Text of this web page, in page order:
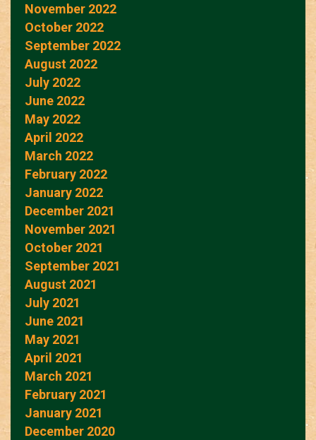
November 2022
October 2022
September 2022
August 2022
July 2022
June 2022
May 2022
April 2022
March 2022
February 2022
January 2022
December 2021
November 2021
October 2021
September 2021
August 2021
July 2021
June 2021
May 2021
April 2021
March 2021
February 2021
January 2021
December 2020